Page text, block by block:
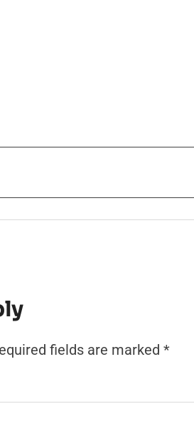
fields are marked *